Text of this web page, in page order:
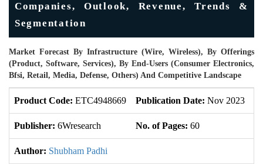
Companies, Outlook, Revenue, Trends &
Segmentation
Market Forecast By Infrastructure (Wire, Wireless), By Offerings
(Product, Software, Services), By End-Users (Consumer Electronics,
Bfsi, Retail, Media, Defense, Others) And Competitive Landscape
Product Code: ETC4948669 Publication Date: Nov 2023
Publisher: 6Wresearch No. of Pages: 60
Author: Shubham Padhi